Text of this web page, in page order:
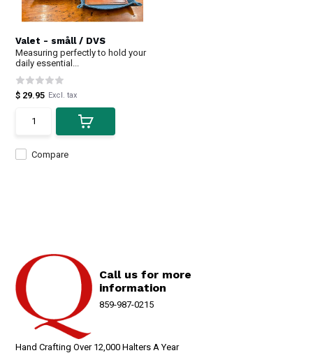
Valet - småll / DVS
Measuring perfectly to hold your
daily essential...
Compare
$ 29.95 Excl. tax
Call us for more
information
859-987-0215
Hand Crafting Over 12,000 Halters A Year